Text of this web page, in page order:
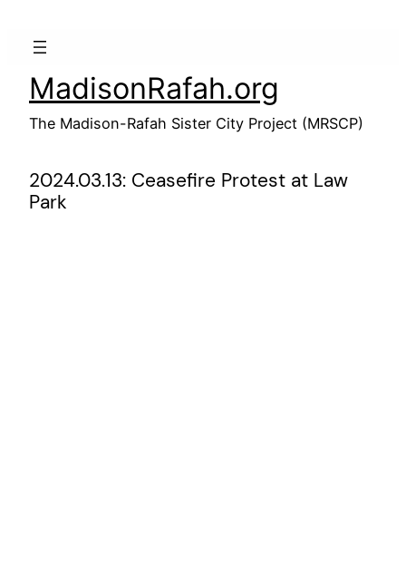
MadisonRafah.org
The Madison-Rafah Sister City Project (MRSCP)
2024.03.13: Ceasefire Protest at Law
Park